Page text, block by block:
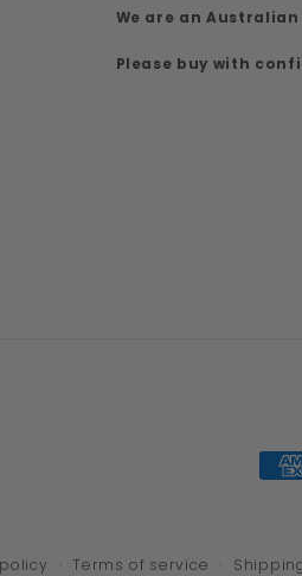
We are an
Please buy with
Terms of service